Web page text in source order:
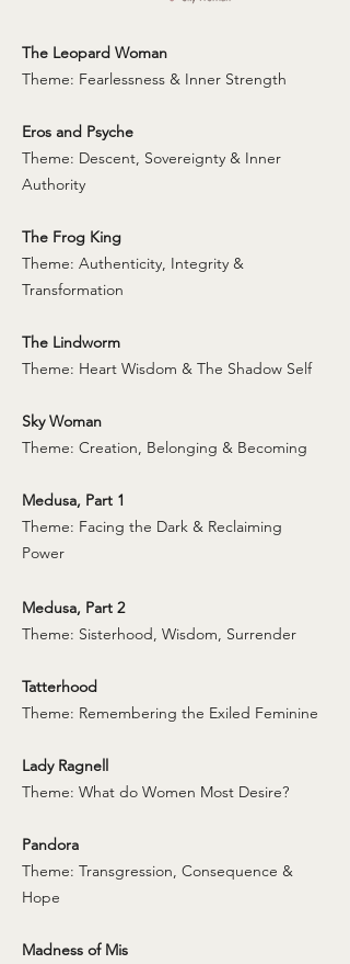
The Leopard Woman
Theme: Fearlessness & Inner Strength
Eros and Psyche
Theme: Descent, Sovereignty & Inner
Authority
The Frog King
Theme: Authenticity, Integrity &
Transformation
The Lindworm
Theme: Heart Wisdom & The Shadow Self
Sky Woman
Theme: Creation, Belonging & Becoming
Medusa, Part 1
Theme: Facing the Dark & Reclaiming
Power
Medusa, Part 2
Theme: Sisterhood, Wisdom, Surrender
Tatterhood
Theme: Remembering the Exiled Feminine
Lady Ragnell
Theme: What do Women Most Desire?
Pandora
Theme: Transgression, Consequence &
Hope
Madness of Mis